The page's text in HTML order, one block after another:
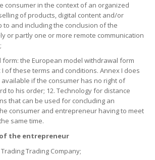
consumer in the context of an organized
of products, digital content and/or
to and including the conclusion of the
or partly one or more remote communication
form: the European model withdrawal form
of these terms and conditions. Annex I does
if the consumer has no right of
to his order; 12. Technology for distance
that can be used for concluding an
consumer and entrepreneur having to meet
same time.
the entrepreneur
Trading Company;